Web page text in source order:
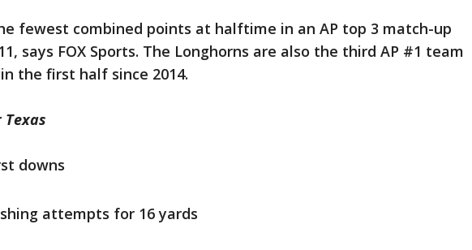
fewest combined points at halftime in an AP top 3 match-up
says FOX Sports. The Longhorns are also the third AP #1 team
the first half since 2014.
downs
attempts for 16 yards